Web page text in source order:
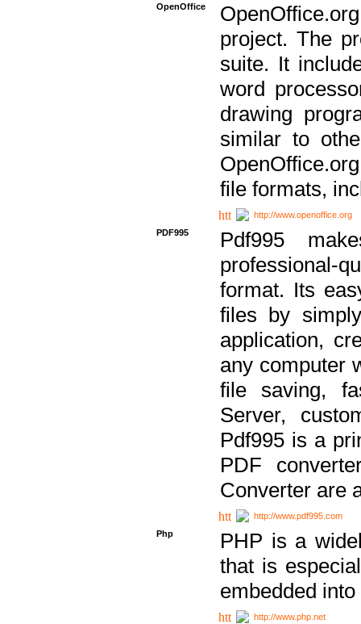
OpenOffice
project. The
suite. It
word
drawing
similar to
file formats,
http://www.openoffice.org
PDF995
Pdf995
professional-
format. Its
files by
application,
any computer
file saving,
Server,
Pdf995 is a
PDF
Converter are
http://www.pdf995.com
Php
PHP is a
that is
embedded
http://www.php.net